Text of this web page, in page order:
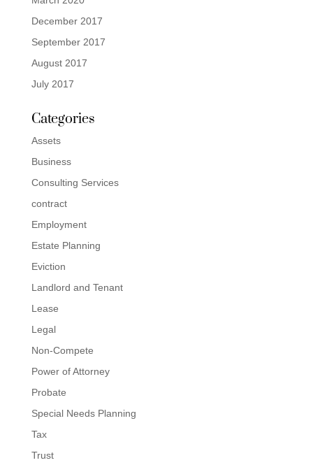
December 2017
September 2017
August 2017
July 2017
Categories
Assets
Business
Consulting Services
contract
Employment
Estate Planning
Eviction
Landlord and Tenant
Lease
Legal
Non-Compete
Power of Attorney
Probate
Special Needs Planning
Tax
Trust